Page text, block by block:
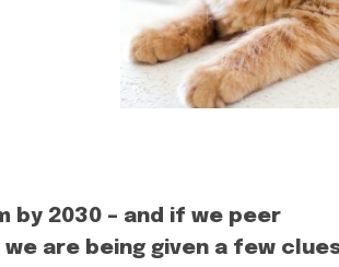
2030 – and if we peer
are being given a few